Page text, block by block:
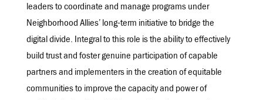
leaders to coordinate and manage programs under
Neighborhood Allies’ long-term initiative to bridge the
digital divide. Integral to this role is the ability to effectively
build trust and foster genuine participation of capable
partners and implementers in the creation of equitable
communities to improve the capacity and power of